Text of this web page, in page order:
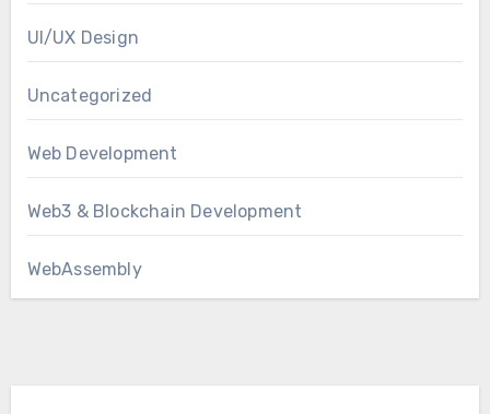
UI/UX Design
Uncategorized
Web Development
Web3 & Blockchain Development
WebAssembly